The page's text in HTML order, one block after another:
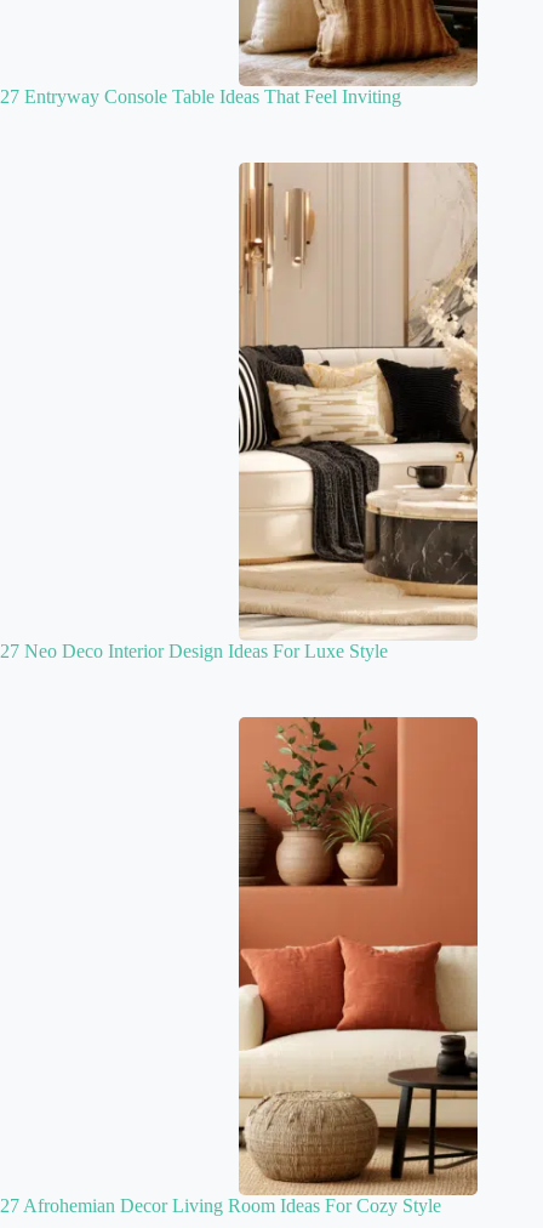
27 Entryway Console Table Ideas That Feel Inviting
27 Neo Deco Interior Design Ideas For Luxe Style
27 Afrohemian Decor Living Room Ideas For Cozy Style